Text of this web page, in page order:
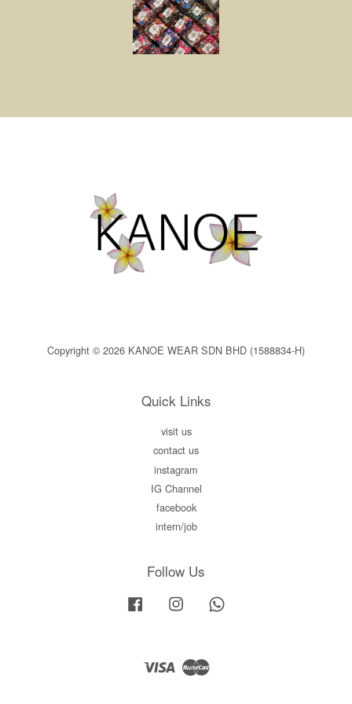
Copyright © 2026 KANOE WEAR SDN BHD (1588834-H)
Quick Links
visit us
contact us
instagram
IG Channel
facebook
intern/job
Follow Us
Facebook Instagram
Visa Master